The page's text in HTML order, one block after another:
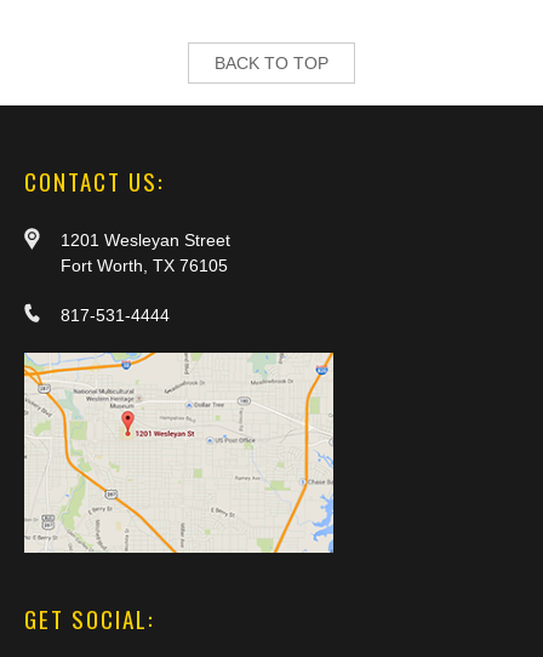
BACK TO TOP
CONTACT US:
1201 Wesleyan Street
Fort Worth, TX 76105
817-531-4444
GET SOCIAL: